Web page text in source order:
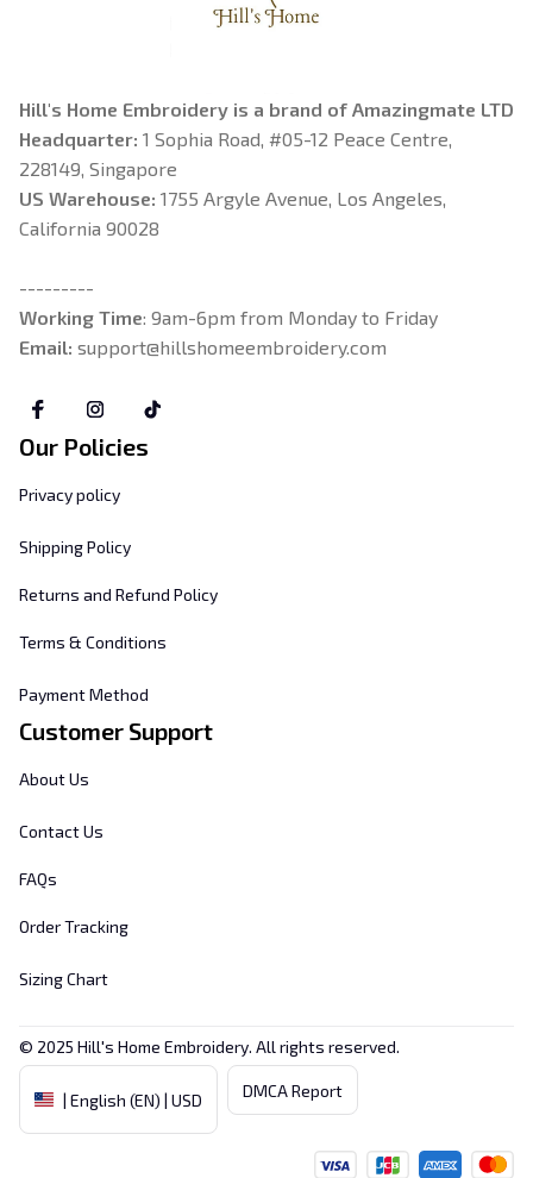
Hill's Home Embroidery is a brand of Amazingmate LTD
Headquarter: 1 Sophia Road, #05-12 Peace Centre,
228149, Singapore
US Warehouse: 1755 Argyle Avenue, Los Angeles,
California 90028
---------
Working Time: 9am-6pm from Monday to Friday
Email: support@hillshomeembroidery.com
Our Policies
Privacy policy
Shipping Policy
Returns and Refund Policy
Terms & Conditions
Payment Method
Customer Support
About Us
Contact Us
FAQs
Order Tracking
Sizing Chart
© 2025 Hill's Home Embroidery. All rights reserved.
| English (EN) | USD DMCA Report